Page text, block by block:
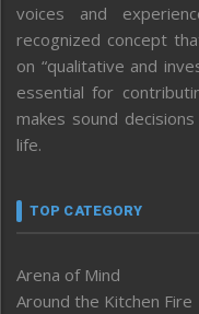
voices and
recognized concept
on “qualitative and
essential for
makes sound
life.
TOP CATEGORY
Arena of Mind
Around the Kitchen Fire